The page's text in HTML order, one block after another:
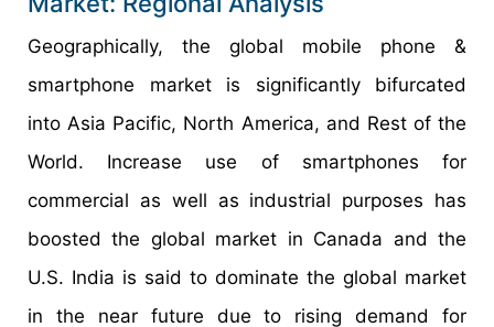
Geographically, the global mobile phone &
smartphone market is significantly bifurcated
into Asia Pacific, North America, and Rest of the
World. Increase use of smartphones for
commercial as well as industrial purposes has
boosted the global market in Canada and the
U.S. India is said to dominate the global market
in the near future due to rising demand for